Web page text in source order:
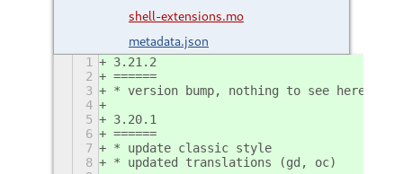
shell-extensions.mo
metadata.json
1
3.21.2
2
======
3
* version bump, nothing to see here
4
5
3.20.1
6
======
7
* update classic style
8
* updated translations (gd, oc)